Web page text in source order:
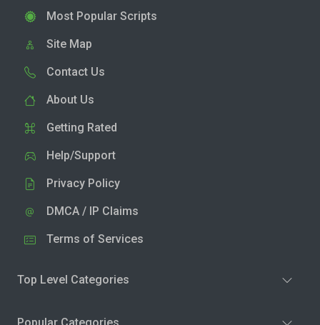
Most Popular Scripts
Site Map
Contact Us
About Us
Getting Rated
Help/Support
Privacy Policy
DMCA / IP Claims
Terms of Services
Top Level Categories